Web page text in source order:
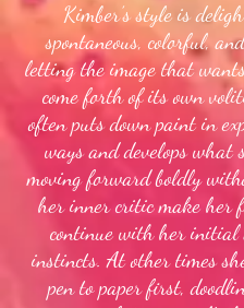
Kimber’s style is
spontaneous, colorful,
letting the image that
come forth of its own
often puts down paint in
ways and develops what
moving forward boldly
her inner critic make her
continue with her
instincts. At other times
pen to paper first,